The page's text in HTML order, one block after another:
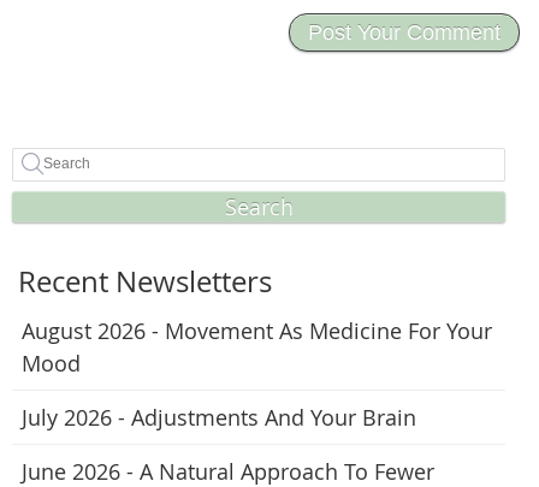
Search
Recent Newsletters
August 2026 - Movement As Medicine For Your
Mood
July 2026 - Adjustments And Your Brain
June 2026 - A Natural Approach To Fewer